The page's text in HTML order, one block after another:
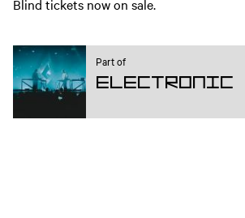
Blind tickets now on sale.
Part of
Electronic